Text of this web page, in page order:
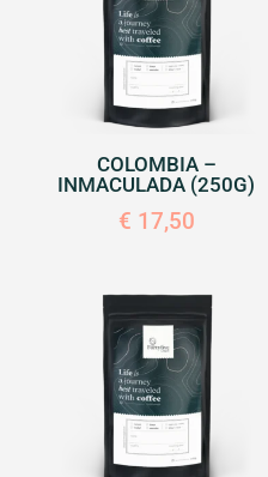
COLOMBIA –
INMACULADA (250G)
€ 17,50